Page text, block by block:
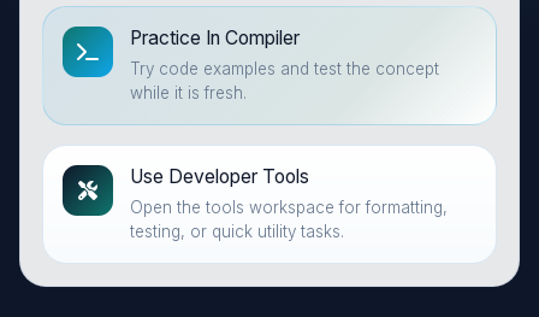
Practice In Compiler
Try code examples and test the concept
while it is fresh.
Use Developer Tools
Open the tools workspace for formatting,
testing, or quick utility tasks.